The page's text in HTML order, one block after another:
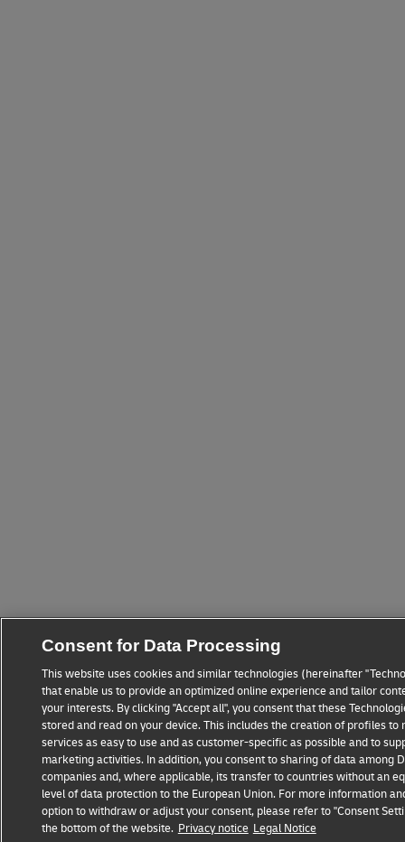
Consent for Data Processing
This website uses cookies and similar technologies (hereinafter
that enable us to provide an optimized online experience and tailor
your interests. By clicking "Accept all", you consent that these
stored and read on your device. This includes the creation of profiles to
services as easy to use and as customer-specific as possible and to
marketing activities. In addition, you consent to sharing of data among
companies and, where applicable, its transfer to countries without an
level of data protection to the European Union. For more information
option to withdraw or adjust your consent, please refer to "Consent
the bottom of the website. Privacy notice Legal Notice